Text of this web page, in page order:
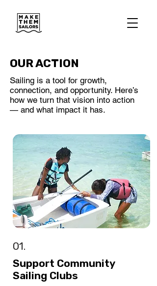
OUR ACTION
Sailing is a tool for growth,
connection, and opportunity. Here’s
how we turn that vision into action
— and what impact it has.
01.
Support Community
Sailing Clubs